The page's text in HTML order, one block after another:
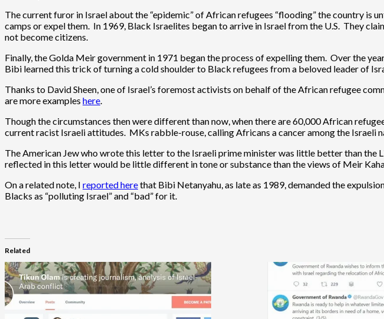
The current furor in Israel about the “epidemic” of African refugees “flooding” the country
camps or expel them. In 1969, Black Israelites began to arrive in Israel from the U.S. They
not become citizens.
Finally, the Golda Meir government in 1971 began the process of expelling them. Over the
Bibi learned this trick of turning a cold shoulder to Black refugees from a beloved leader of
Thanks to David Sheen, one of Israel’s foremost activists on behalf of the African refugee
are more examples here.
Though the circumstances then were different than now, when there are 60,000 African
current racist Israeli attitudes. MKs rabble-rouse, calling Africans a cancer among the Israeli
The American Jew who wrote this letter to the Israeli prime minister was little better than the
reflected in this letter would be little different in tone or substance than the views of Meir
On a related note, I reported herethat Bibi Netanyahu, as late as 1989, demanded the
Blacks as “polluting Israel” and “bad” for it.
Related